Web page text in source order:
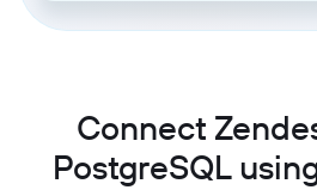
Connect
PostgreSQL